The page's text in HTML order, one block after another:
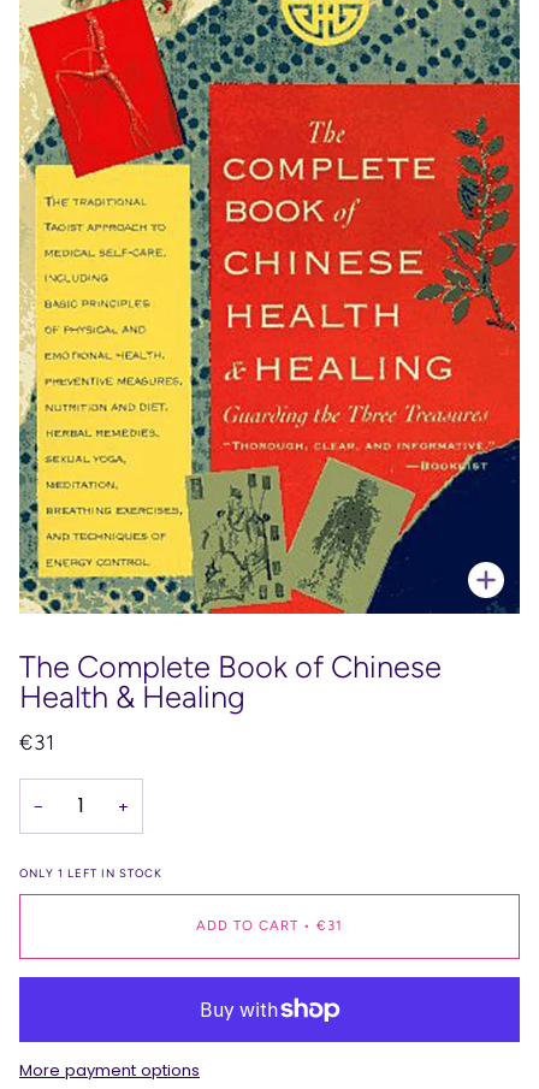
The Complete Book of Chinese
Health & Healing
€31
− +
ONLY 1 LEFT IN STOCK
ADD TO CART • €31
More payment options